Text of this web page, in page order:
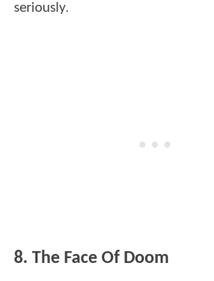
seriously.
8. The Face Of Doom